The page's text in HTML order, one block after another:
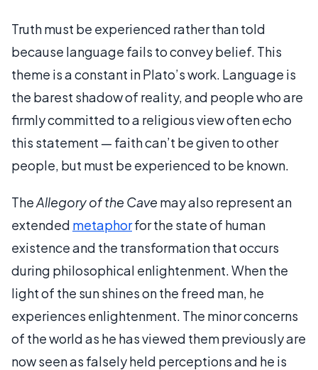
Truth must be experienced rather than told
because language fails to convey belief. This
theme is a constant in Plato’s work. Language is
the barest shadow of reality, and people who are
firmly committed to a religious view often echo
this statement — faith can’t be given to other
people, but must be experienced to be known.
TheAllegory of the Cavemay also represent an
extended metaphorfor the state of human
existence and the transformation that occurs
during philosophical enlightenment. When the
light of the sun shines on the freed man, he
experiences enlightenment. The minor concerns
of the world as he has viewed them previously are
now seen as falsely held perceptions and he is